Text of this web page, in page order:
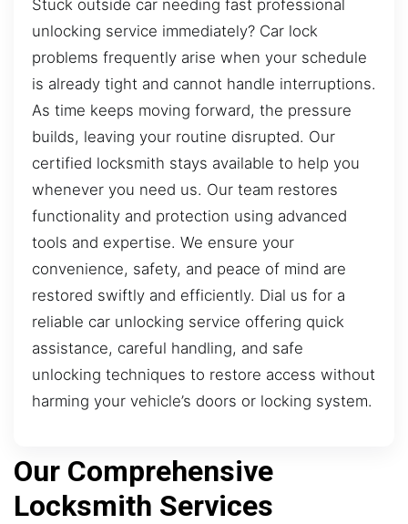
Stuck outside car needing fast professional
unlocking service immediately? Car lock
problems frequently arise when your schedule
is already tight and cannot handle interruptions.
As time keeps moving forward, the pressure
builds, leaving your routine disrupted. Our
certified locksmith stays available to help you
whenever you need us. Our team restores
functionality and protection using advanced
tools and expertise. We ensure your
convenience, safety, and peace of mind are
restored swiftly and efficiently. Dial us for a
reliable car unlocking service offering quick
assistance, careful handling, and safe
unlocking techniques to restore access without
harming your vehicle’s doors or locking system.
Our Comprehensive
Locksmith Services